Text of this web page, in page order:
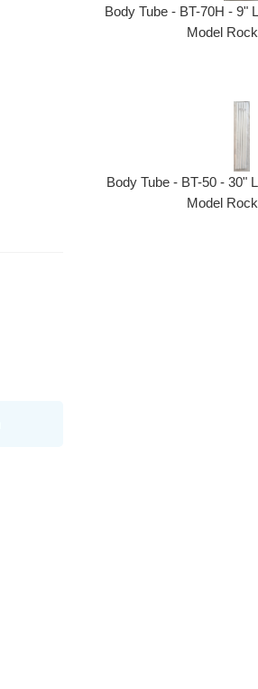
Body Tube - BT-70H - 9"
Model
Body Tube - BT-50 - 30"
Model